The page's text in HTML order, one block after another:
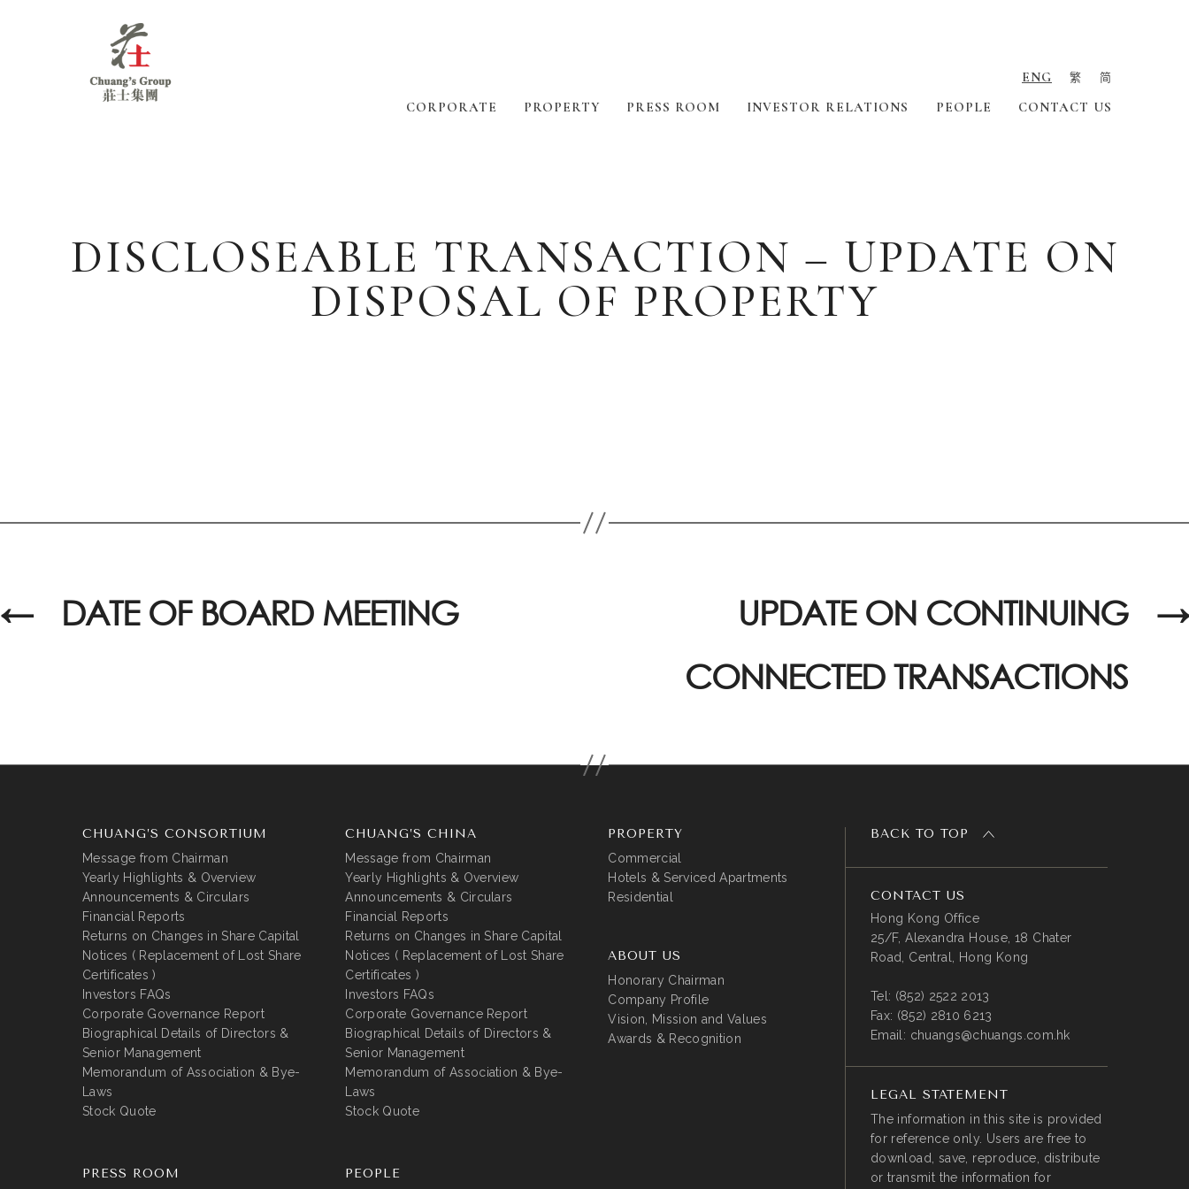
ENG 繁 简
CORPORATE PROPERTY PRESS ROOM INVESTOR RELATIONS PEOPLE CONTACT US
DISCLOSEABLE TRANSACTION – UPDATE ON
DISPOSAL OF PROPERTY
← DATE OF BOARD MEETING →
UPDATE ON CONTINUING
CONNECTED TRANSACTIONS
CHUANG’S CONSORTIUM
Message from Chairman
Yearly Highlights & Overview
Announcements & Circulars
Financial Reports
Returns on Changes in Share Capital
Notices ( Replacement of Lost Share
Certificates )
Investors FAQs
Corporate Governance Report
Biographical Details of Directors &
Senior Management
Memorandum of Association & Bye-
Laws
Stock Quote
CHUANG’S CHINA
Message from Chairman
Yearly Highlights & Overview
Announcements & Circulars
Financial Reports
Returns on Changes in Share Capital
Notices ( Replacement of Lost Share
Certificates )
Investors FAQs
Corporate Governance Report
Biographical Details of Directors &
Senior Management
Memorandum of Association & Bye-
Laws
Stock Quote
PROPERTY
Commercial
Hotels & Serviced Apartments
Residential
ABOUT US
Honorary Chairman
Company Profile
Vision, Mission and Values
Awards & Recognition
PRESS ROOM PEOPLE
BACK TO TOP
CONTACT US
Hong Kong Office
25/F, Alexandra House, 18 Chater
Road, Central, Hong Kong
Tel: (852) 2522 2013
Fax: (852) 2810 6213
Email: chuangs@chuangs.com.hk
LEGAL STATEMENT
The information in this site is provided
for reference only. Users are free to
download, save, reproduce, distribute
or transmit the information for